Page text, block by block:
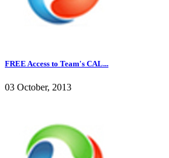
FREE Access to Team's CAL...
03 October, 2013